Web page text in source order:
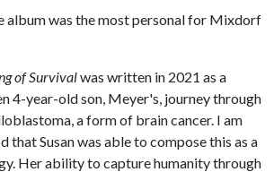
album was the most personal for Mixdorf
of Survivalwas written in 2021 as a
4-year-old son, Meyer's, journey through
a form of brain cancer. I am
that Susan was able to compose this as a
Her ability to capture humanity through